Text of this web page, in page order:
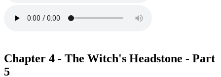
Chapter 4 - The Witch's Headstone - Part
5